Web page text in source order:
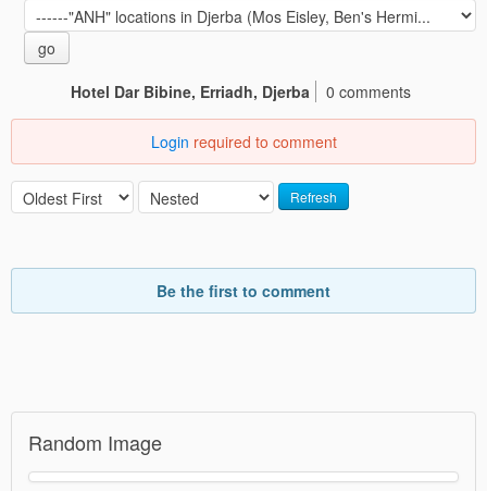
go
Hotel Dar Bibine, Erriadh, Djerba
0 comments
Login required to comment
Refresh
Be the first to comment
Random Image